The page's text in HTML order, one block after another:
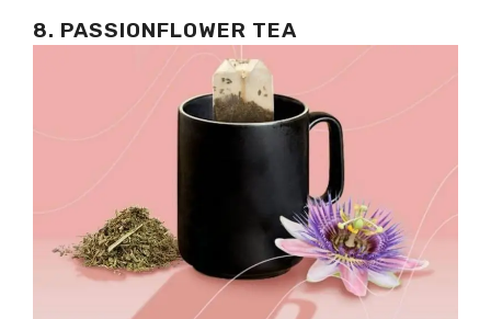
8. PASSIONFLOWER TEA